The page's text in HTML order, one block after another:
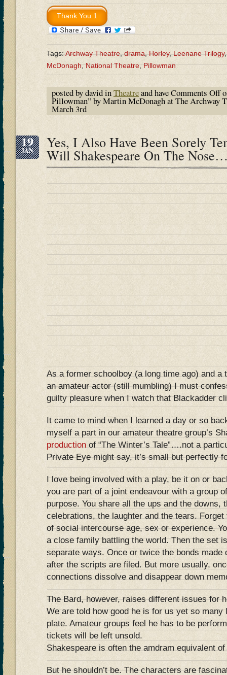
Tags:Archway Theatre,drama,Horley,Leenane Trilogy
McDonagh,National Theatre,Pillowman
posted by david inTheatreand haveComments Off
Pillowman” by Martin McDonagh at The Archway
March 3rd
19
JAN Yes, I Also Have Been Sorely
Will Shakespeare On The
As a former schoolboy (a long time ago) and a
an amateur actor (still mumbling) I must
guilty pleasure when I watch that Blackadder
It came to mind when I learned a day or so
myself a part in our amateur theatre group’s
productionof “The Winter’s Tale”….not a
Private Eye might say, it’s small but perfectly
I love being involved with a play, be it on or
you are part of a joint endeavour with a group
purpose. You share all the ups and the downs,
celebrations, the laughter and the tears.
of social intercourse age, sex or experience.
a close family battling the world. Then the set
separate ways. Once or twice the bonds made
after the scripts are filed. But more usually,
connections dissolve and disappear down
The Bard, however, raises different issues for
We are told how good he is for us yet so many
plate. Amateur groups feel he has to be
tickets will be left unsold.
Shakespeare is often the amdram equivalent
But he shouldn’t be. The characters are